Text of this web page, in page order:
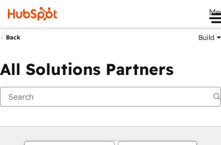
Back Build
All Solutions Partners